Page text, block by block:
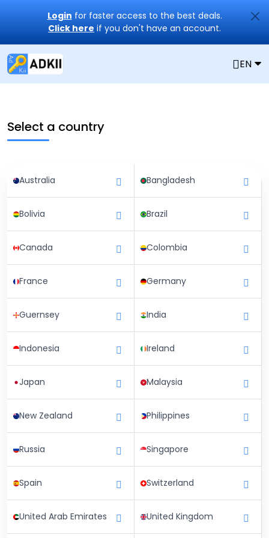
Login for faster access to the best deals.
Click here if you don't have an account.
EN
Select a country
Australia Bangladesh
Bolivia Brazil
Canada Colombia
France Germany
Guernsey India
Indonesia Ireland
Japan Malaysia
New Zealand Philippines
Russia Singapore
Spain Switzerland
United Arab Emirates United Kingdom